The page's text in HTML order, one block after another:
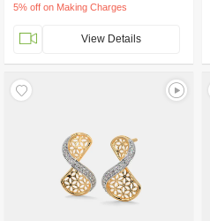
5% off on Making Charges
View Details